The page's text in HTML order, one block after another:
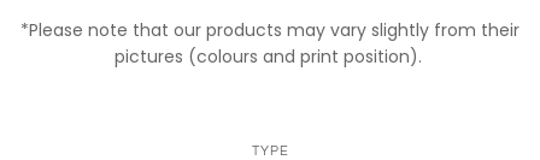
*Please note that our products may vary slightly from their
pictures (colours and print position).
TYPE